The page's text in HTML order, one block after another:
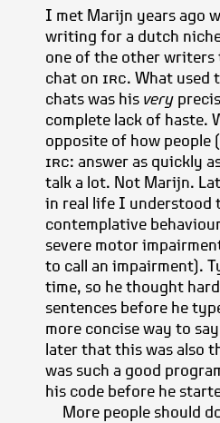
I met Marijn years ago
writing for a dutch
one of the other writers
chat on irc. What used
chats was his very
complete lack of haste.
opposite of how people
irc: answer as quickly
talk a lot. Not Marijn.
in real life I understood
contemplative
severe motor
to call an impairment).
time, so he thought
sentences before he
more concise way to
later that this was also
was such a good
his code before he
More people should